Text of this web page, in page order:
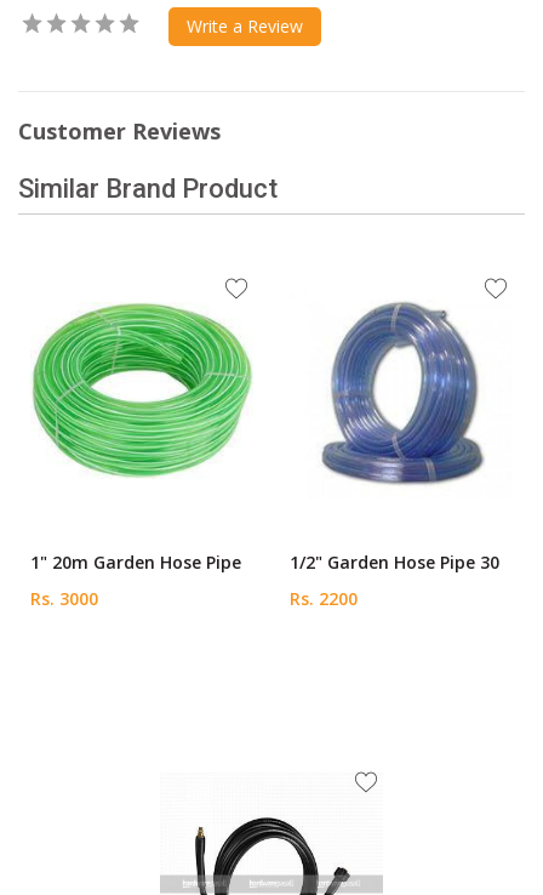
Write a Review
Customer Reviews
Similar Brand Product
1" 20m Garden Hose Pipe
Rs. 3000
1/2" Garden Hose Pipe 30
Rs. 2200